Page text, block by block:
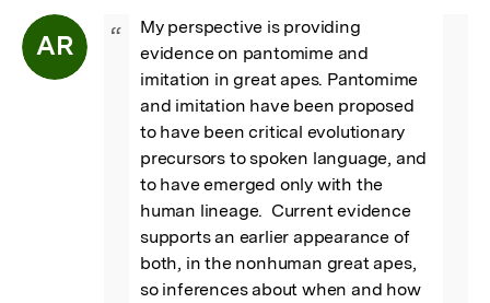
AR “
My perspective is providing
evidence on pantomime and
imitation in great apes. Pantomime
and imitation have been proposed
to have been critical evolutionary
precursors to spoken language, and
to have emerged only with the
human lineage.  Current evidence
supports an earlier appearance of
both, in the nonhuman great apes,
so inferences about when and how